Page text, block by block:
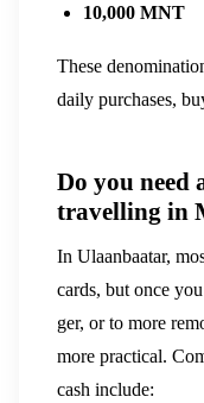
10,000 MNT
These
daily purchases,
Do you need
travelling in
In Ulaanbaatar,
cards, but once
ger, or to more
more practical.
cash include: